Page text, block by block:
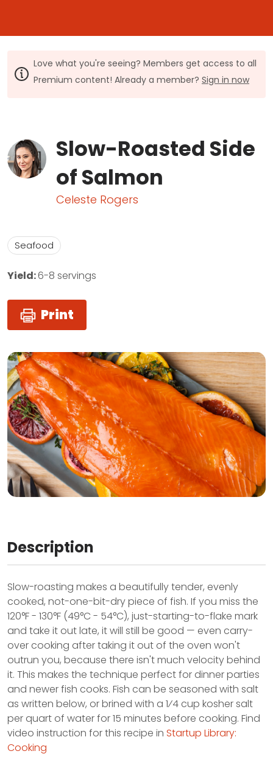
Love what you're seeing? Members get access to all
Premium content! Already a member? Sign in now
Slow-Roasted Side
of Salmon
Celeste Rogers
Seafood
Yield:6-8 servings
Print
Description
Slow-roasting makes a beautifully tender, evenly
cooked, not-one-bit-dry piece of fish. If you miss the
120°F - 130°F (49°C - 54°C), just-starting-to-flake mark
and take it out late, it will still be good — even carry-
over cooking after taking it out of the oven won't
outrun you, because there isn't much velocity behind
it. This makes the technique perfect for dinner parties
and newer fish cooks. Fish can be seasoned with salt
as written below, or brined with a 1⁄4 cup kosher salt
per quart of water for 15 minutes before cooking. Find
video instruction for this recipe in Startup Library:
Cooking